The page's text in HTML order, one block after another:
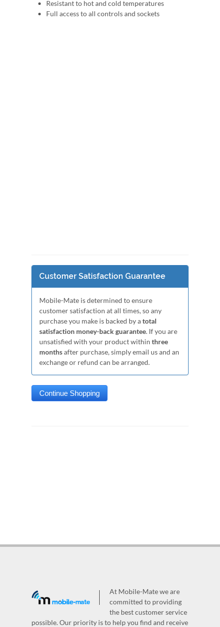
Resistant to hot and cold temperatures
Full access to all controls and sockets
Customer Satisfaction Guarantee
Mobile-Mate is determined to ensure
customer satisfaction at all times, so any
purchase you make is backed by atotal
satisfaction money-back guarantee. If you are
unsatisfied with your product within three
monthsafter purchase, simply email us and an
exchange or refund can be arranged.
At Mobile-Mate we are
committed to providing
the best customer service
possible. Our priority is to help you find and receive